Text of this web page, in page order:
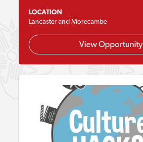
LOCATION
Lancaster and Morecambe
View Opportunity